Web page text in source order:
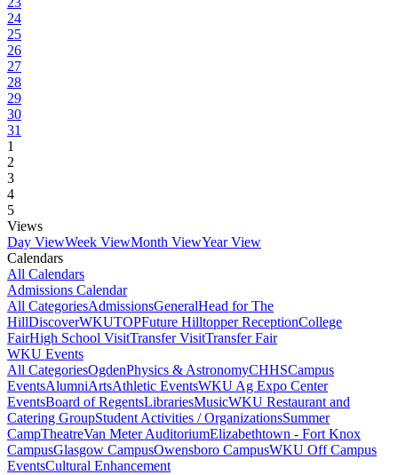
24
25
26
27
28
29
30
31
1
2
3
4
5
Views
Day ViewWeek ViewMonth ViewYear View
Calendars
All Calendars
Admissions Calendar
All CategoriesAdmissionsGeneralHead for The
HillDiscoverWKUTOPFuture Hilltopper ReceptionCollege
FairHigh School VisitTransfer VisitTransfer Fair
WKU Events
All CategoriesOgdenPhysics & AstronomyCHHSCampus
EventsAlumniArtsAthletic EventsWKU Ag Expo Center
EventsBoard of RegentsLibrariesMusicWKU Restaurant and
Catering GroupStudent Activities / OrganizationsSummer
CampTheatreVan Meter AuditoriumElizabethtown - Fort Knox
CampusGlasgow CampusOwensboro CampusWKU Off Campus
EventsCultural Enhancement